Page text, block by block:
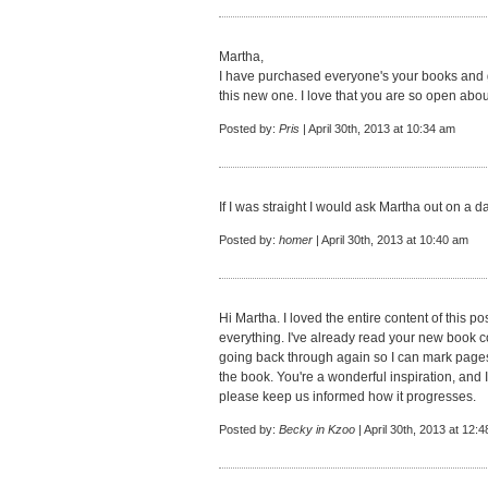
Martha,
I have purchased everyone's your books
this new one. I love that you are so open
Posted by: Pris | April 30th, 2013 at 10:34 am
If I was straight I would ask Martha out on a
Posted by: homer | April 30th, 2013 at 10:40 am
Hi Martha. I loved the entire content of this
everything. I've already read your new book
going back through again so I can mark
the book. You're a wonderful inspiration,
please keep us informed how it progresses.
Posted by: Becky in Kzoo | April 30th, 2013 at